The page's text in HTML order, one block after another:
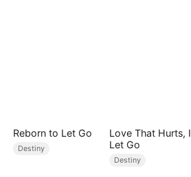
Reborn to Let Go
Destiny
Love That Hurts, I
Let Go
Destiny